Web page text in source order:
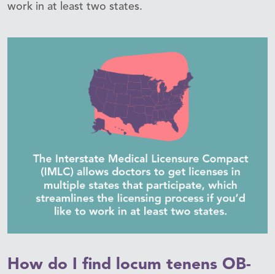
work in at least two states.
How do I find locum tenens OB-